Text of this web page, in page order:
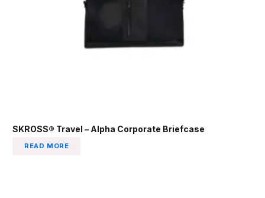
SKROSS® Travel – Alpha Corporate Briefcase
READ MORE